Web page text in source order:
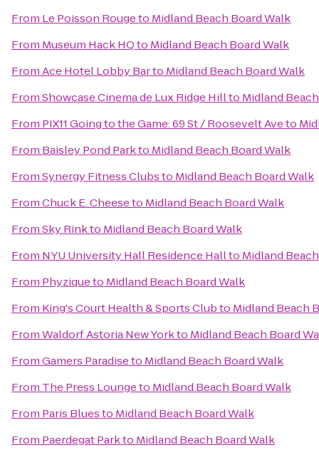
From Le Poisson Rougeto Midland Beach Board Walk
From Museum Hack HQto Midland Beach Board Walk
FromAce Hotel Lobby Barto Midland Beach Board Walk
FromShowcase Cinema de Lux Ridge Hillto Midland
From PIX11 Going to the Game: 69 St / Roosevelt Aveto
From Baisley Pond Parkto Midland Beach Board Walk
FromSynergy Fitness Clubsto Midland Beach Board Walk
FromChuck E. Cheeseto Midland Beach Board Walk
FromSky Rinkto Midland Beach Board Walk
From NYU University Hall Residence Hallto Midland
From Phyziqueto Midland Beach Board Walk
From King's Court Health & Sports Clubto Midland Beach
FromWaldorf Astoria New Yorkto Midland Beach Board
FromGamers Paradiseto Midland Beach Board Walk
From The Press Loungeto Midland Beach Board Walk
From Paris Bluesto Midland Beach Board Walk
From Paerdegat Parkto Midland Beach Board Walk